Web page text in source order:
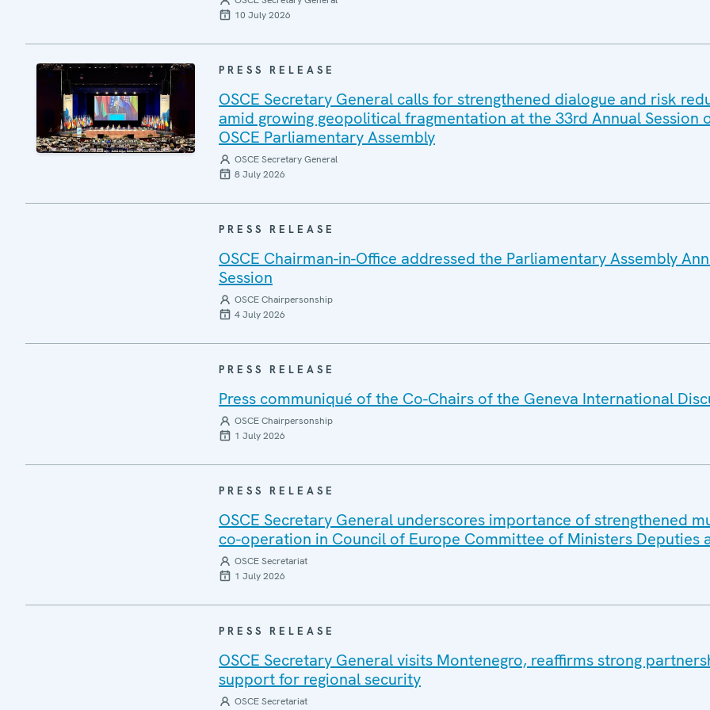
10 July 2026
PRESS RELEASE
OSCE Secretary General calls for strengthened dialogue and risk
amid growing geopolitical fragmentation at the 33rd Annual Session
OSCE Parliamentary Assembly
OSCE Secretary General
8 July 2026
PRESS RELEASE
OSCE Chairman-in-Office addressed the Parliamentary Assembly
Session
OSCE Chairpersonship
4 July 2026
PRESS RELEASE
Press communiqué of the Co-Chairs of the Geneva International
OSCE Chairpersonship
1 July 2026
PRESS RELEASE
OSCE Secretary General underscores importance of strengthened
co-operation in Council of Europe Committee of Ministers Deputies
OSCE Secretariat
1 July 2026
PRESS RELEASE
OSCE Secretary General visits Montenegro, reaffirms strong
support for regional security
OSCE Secretariat